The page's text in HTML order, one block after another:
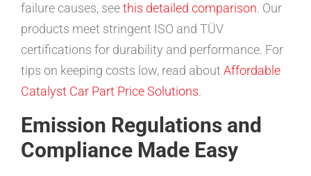
failure causes, seethis detailed comparison. Our
products meet stringent ISO and TÜV
certifications for durability and performance. For
tips on keeping costs low, read about Affordable
Catalyst Car Part Price Solutions.
Emission Regulations and
Compliance Made Easy